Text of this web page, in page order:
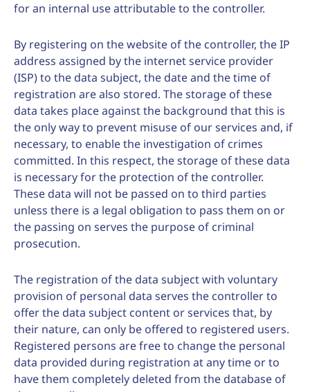
for an internal use attributable to the controller.
By registering on the website of the controller, the IP
address assigned by the internet service provider
(ISP) to the data subject, the date and the time of
registration are also stored. The storage of these
data takes place against the background that this is
the only way to prevent misuse of our services and, if
necessary, to enable the investigation of crimes
committed. In this respect, the storage of these data
is necessary for the protection of the controller.
These data will not be passed on to third parties
unless there is a legal obligation to pass them on or
the passing on serves the purpose of criminal
prosecution.
The registration of the data subject with voluntary
provision of personal data serves the controller to
offer the data subject content or services that, by
their nature, can only be offered to registered users.
Registered persons are free to change the personal
data provided during registration at any time or to
have them completely deleted from the database of